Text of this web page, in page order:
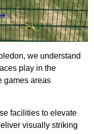
we understand
play in the
games areas
facilities to elevate
visually striking